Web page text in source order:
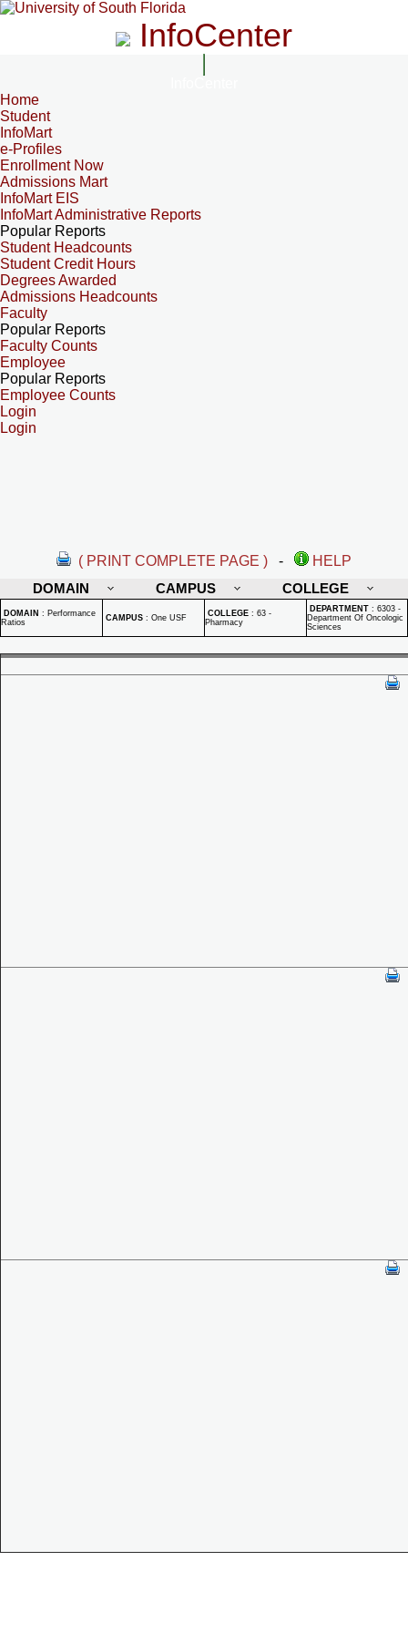
InfoCenter
Home
Student
InfoMart
e-Profiles
Enrollment Now
Admissions Mart
InfoMart EIS
InfoMart Administrative Reports
Popular Reports
Student Headcounts
Student Credit Hours
Degrees Awarded
Admissions Headcounts
Faculty
Popular Reports
Faculty Counts
Employee
Popular Reports
Employee Counts
Login
Login
( PRINT COMPLETE PAGE ) -
HELP
DOMAIN
CAMPUS COLLEGE
DOMAIN : Performance
Ratios
CAMPUS : One USF COLLEGE : 63 -
Pharmacy
DEPARTMENT : 6303 -
Department Of Oncologic
Sciences